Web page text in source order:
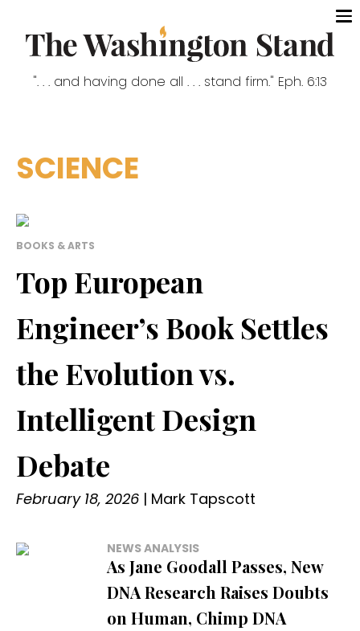
". . . and having done all . . . stand firm." Eph. 6:13
SCIENCE
BOOKS & ARTS
Top European
Engineer’s Book Settles
the Evolution vs.
Intelligent Design
Debate
February 18, 2026 | Mark Tapscott
NEWS ANALYSIS
As Jane Goodall Passes, New
DNA Research Raises Doubts
on Human, Chimp DNA